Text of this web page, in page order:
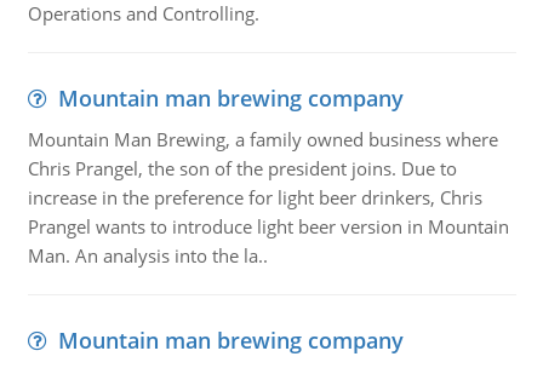
Operations and Controlling.
Mountain man brewing company
Mountain Man Brewing, a family owned business where
Chris Prangel, the son of the president joins. Due to
increase in the preference for light beer drinkers, Chris
Prangel wants to introduce light beer version in Mountain
Man. An analysis into the la..
Mountain man brewing company